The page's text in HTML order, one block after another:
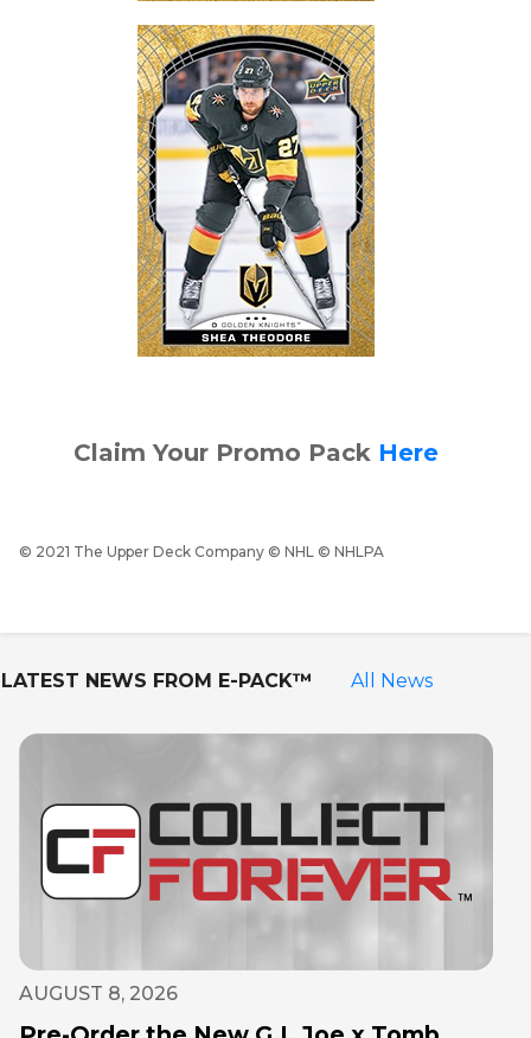
Claim Your Promo Pack Here
© 2021 The Upper Deck Company © NHL © NHLPA
LATEST NEWS FROM E-PACK™ All News
AUGUST 8, 2026